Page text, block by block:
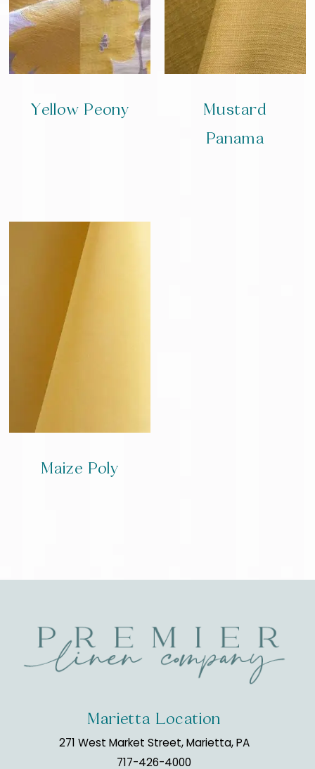
Yellow Peony
Mustard
Panama
Maize Poly
Marietta Location
271 West Market Street, Marietta, PA
717-426-4000